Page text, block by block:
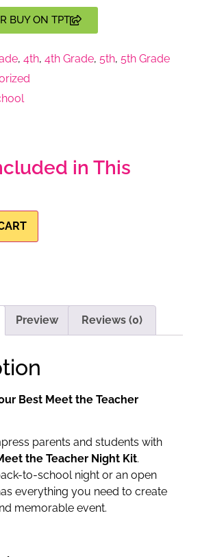
BUY ON TPT
, 4th, 4th Grade, 5th, 5th Grade
in This
Preview Reviews (0)
Best Meet the Teacher
parents and students with
the Teacher Night Kit.
to-school night or an open
everything you need to create
memorable event.